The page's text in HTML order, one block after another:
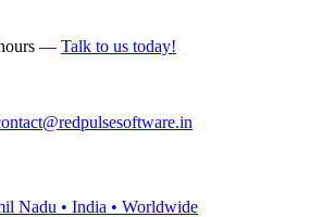
— Talk to us today!
Nadu • India • Worldwide